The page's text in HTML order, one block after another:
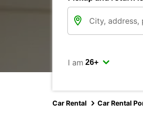
I am
Car Rental Car Rental